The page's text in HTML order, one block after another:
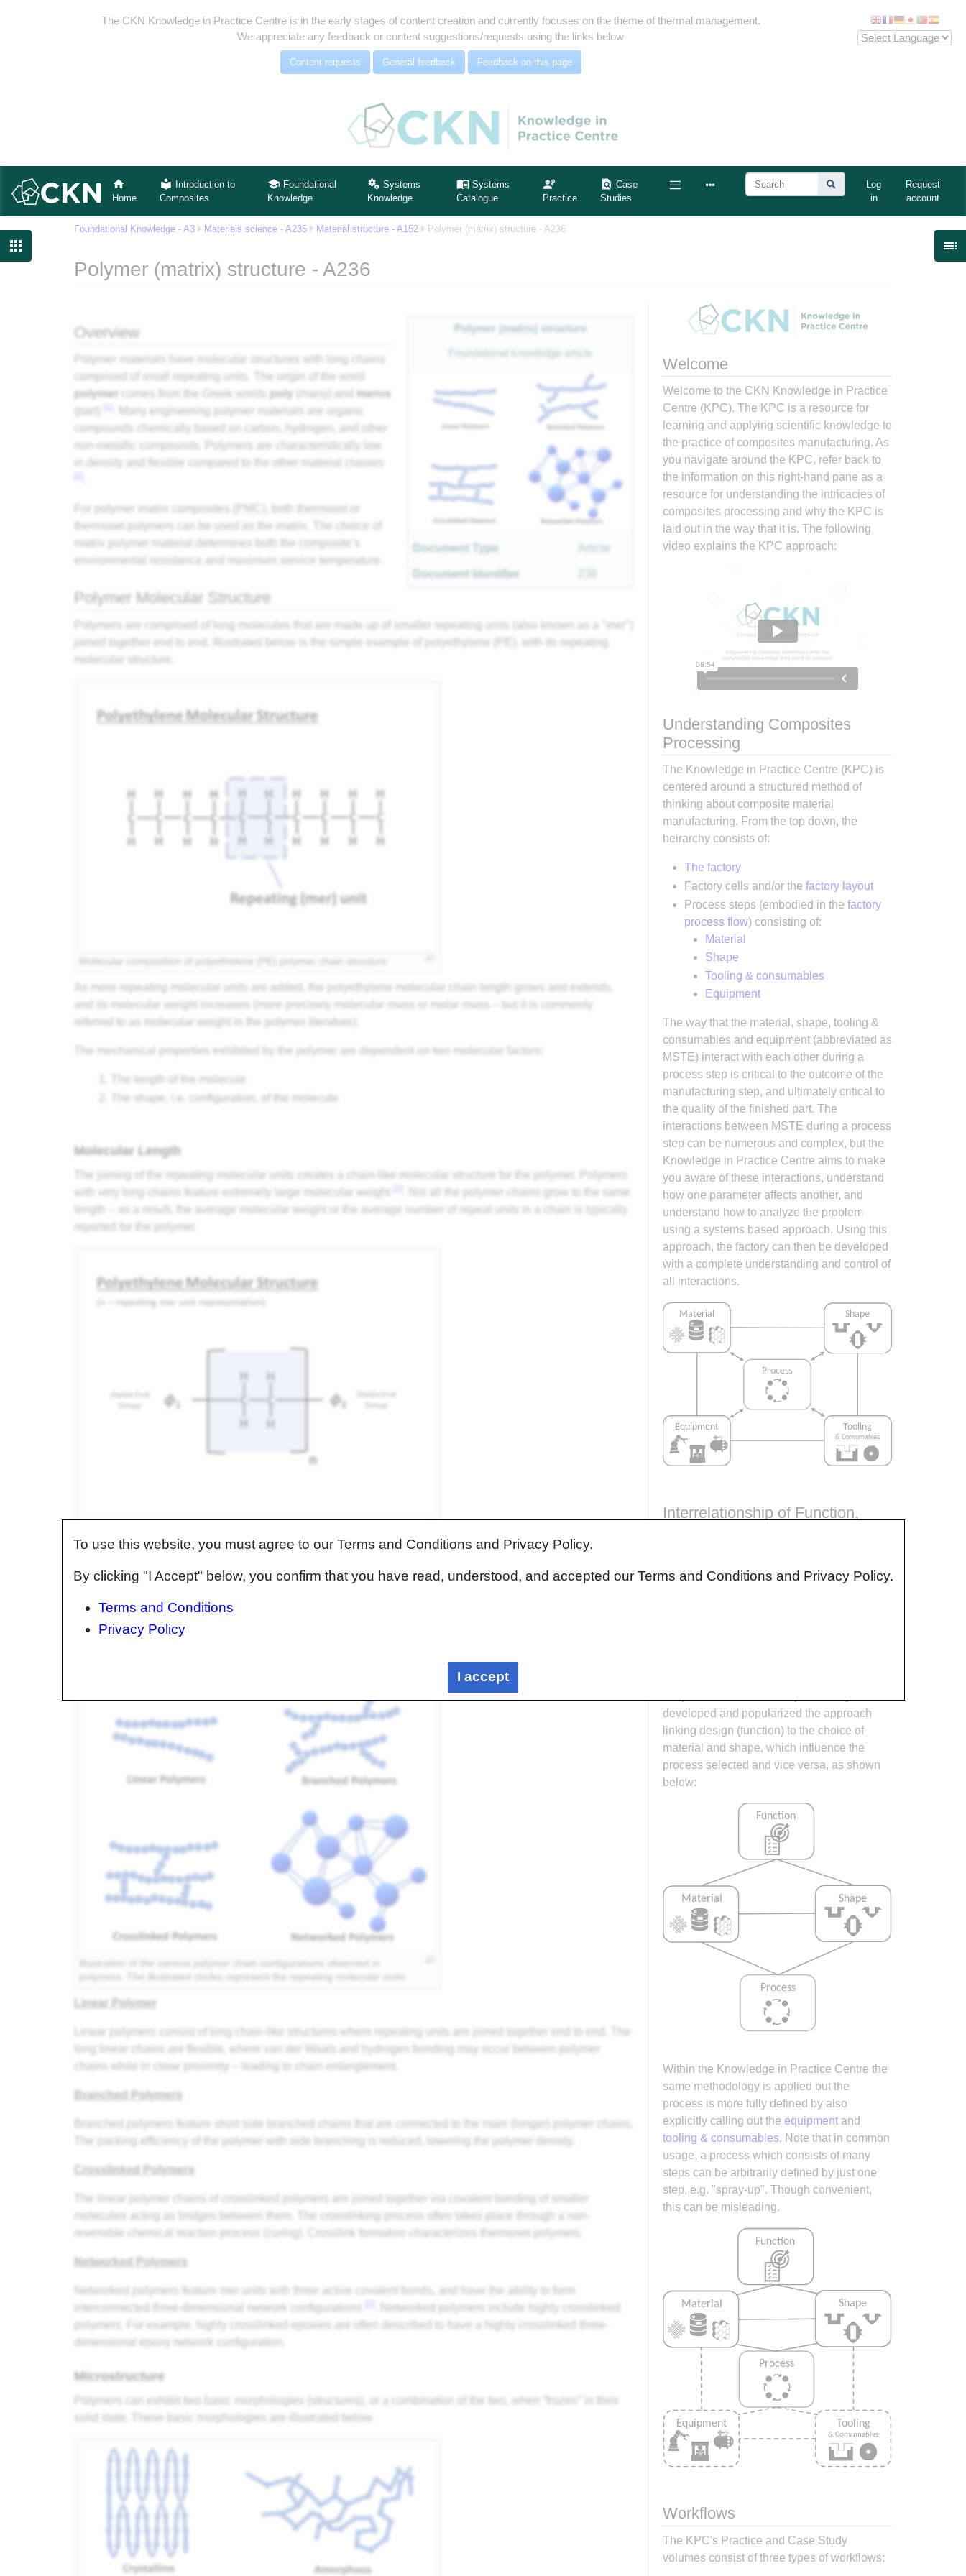
The CKN Knowledge in Practice Centre is in the early stages of content creation and currently focuses on the theme of thermal management.
We appreciate any feedback or content suggestions/requests using the links below
Content requests General feedback Feedback on this page
Home
Introduction to
Composites
Foundational
Knowledge
Systems
Knowledge
Systems
Catalogue
Practice
Case
Studies
Log
in
Request
account
 
Foundational Knowledge - A3 Materials science - A235 Material structure - A152 Polymer (matrix) structure - A236
Polymer (matrix) structure - A236
Polymer ( matrix ) structure
Foundational knowledge article
Document Type Article
Document Identifier
Overview
Polymer materials have molecular structures with long chains
comprised of small repeating units. The origin of the word
polymer
comes from the Greek words poly (many) and meros
(part)
. Many engineering polymer materials are organic
compounds chemically based on carbon, hydrogen, and other
non-metallic compounds. Polymers are characteristically low
in density and flexible compared to the other material classes
For polymer matrix composites ( ), both thermoset
or
thermoset polymers can be used as the matrix. The choice of
matrix polymer material determines both the
composite
environmental resistance and maximum service temperature.
Polymer Molecular Structure
Polymers are comprised of long molecules that are made up of smaller repeating units (also known as a "mer")
joined together end to end. Illustrated below is the simple example of polyethylene (PE), with its repeating
molecular structure.
Molecular composition of polyethelene (PE) polymer chain structure.
As more repeating molecular units are added, the polyethylene molecular chain length grows and extends,
and its molecular weight increases (more precisely molecular mass or molar mass – but it is commonly
referred to as molecular weight in the polymer literature).
The mechanical properties exhibited by the polymer are dependent on two molecular factors:
The length of the molecule
The shape, i.e. configuration, of the molecule
Molecular Length
The joining of the repeating molecular units creates a chain-like molecular structure for the polymer. Polymers
with very long chains feature extremely large molecular weight
. Not all the polymer chains grow to the same
length – as a result, the average molecular weight or the average number of repeat units in a chain is typically
reported for the polymer.
n - repeating molecular units,ɸ - stable end groups.
As the number of repeating units (n) increases, both the physical polymer chain length and the corresponding
molecular weight of the polymer increases.
Illustration of the various polymer chain configurations observed in
polymers. The illustrated circles represent the repeating molecular units.
Linear Polymer
Linear polymers consist of long chain-like structures where repeating units are joined together end to end. The
long linear chains are flexible, where van der Waals and hydrogen bonding may occur between polymer
chains while in close proximity – leading to chain entanglement.
Branched Polymers
Branched polymers feature short side branched chains that are connected to the main (longer) polymer chains.
The packing efficiency of the polymer with side branching is reduced, lowering the polymer density.
Crosslinked Polymers
The linear polymer chains of crosslinked polymers are joined together via covalent bonding of smaller
molecules acting as bridges between them. The crosslinking process often takes place through a non-
reversible chemical reaction process (curing). Crosslink formation characterizes thermoset polymers.
Networked Polymers
Networked polymers feature mer units with three active covalent bonds, and have the ability to form
interconnected three-dimensional network configurations
. Networked polymers include highly crosslinked
polymers. For example, highly crosslinked epoxies are often described to have a highly crosslinked three-
dimensional epoxy network configuration.
Microstructure
Polymers can exhibit two basic morphologies (structures), or a combination of the two, when “frozen” in their
solid state. These basic morphologies are illustrated below.
Welcome
Welcome to the CKN Knowledge in Practice
Centre (KPC). The KPC is a resource for
learning and applying scientific knowledge to
the practice of composites manufacturing. As
you navigate around the KPC, refer back to
the information on this right-hand pane as a
resource for understanding the intricacies of
composites processing and why the KPC is
laid out in the way that it is. The following
video explains the KPC approach:
Understanding Composites
Processing
The Knowledge in Practice Centre (KPC) is
centered around a structured method of
thinking about composite material
manufacturing. From the top down, the
heirarchy consists of:
The factory
Factory cells and/or the factory layout
Process steps (embodied in the factory
process flow) consisting of:
Material
Shape
Tooling & consumables
Equipment
The way that the material, shape, tooling &
consumables and equipment (abbreviated as
MSTE) interact with each other during a
process step is critical to the outcome of the
manufacturing step, and ultimately critical to
the quality of the finished part. The
interactions between MSTE during a process
step can be numerous and complex, but the
Knowledge in Practice Centre aims to make
you aware of these interactions, understand
how one parameter affects another, and
understand how to analyze the problem
using a systems based approach. Using this
approach, the factory can then be developed
with a complete understanding and control of
all interactions.
Interrelationship of Function,
ensuring the producibility of a part. Trouble
developed and popularized the approach
linking design (function) to the choice of
material and shape, which influence the
process selected and vice versa, as shown
below:
Within the Knowledge in Practice Centre the
same methodology is applied but the
process is more fully defined by also
explicitly calling out the equipmentand
tooling & consumables. Note that in common
usage, a process which consists of many
steps can be arbitrarily defined by just one
step, e.g. "spray-up". Though convenient,
this can be misleading.
Workflows
The KPC's Practice and Case Study
volumes consist of three types of workflows:
To use this website, you must agree to our Terms and Conditions and Privacy Policy.
By clicking "I Accept" below, you confirm that you have read, understood, and accepted our Terms and Conditions and Privacy Policy.
Terms and Conditions
Privacy Policy
I accept